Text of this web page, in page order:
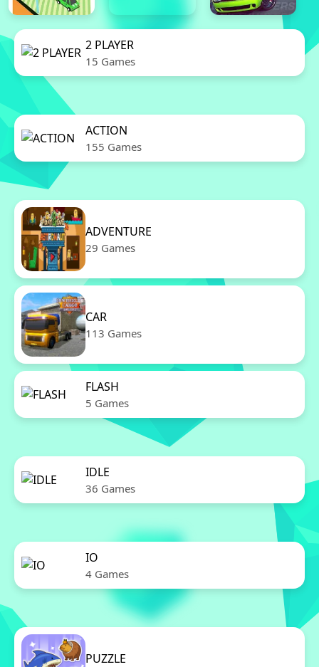
2 PLAYER
15 Games
ACTION
155 Games
ADVENTURE
29 Games
CAR
113 Games
FLASH
5 Games
IDLE
36 Games
IO
4 Games
PUZZLE